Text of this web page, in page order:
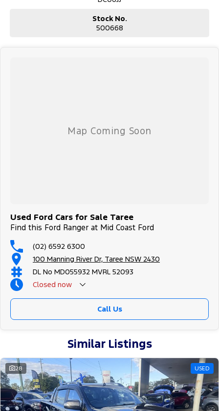
Stock No.
500668
Used Ford Cars for Sale Taree
Find this Ford Ranger at Mid Coast Ford
(02) 6592 6300
100 Manning River Dr, Taree NSW 2430
DL No MD055932 MVRL 52093
Closed now
Call Us
Similar Listings
28 USED